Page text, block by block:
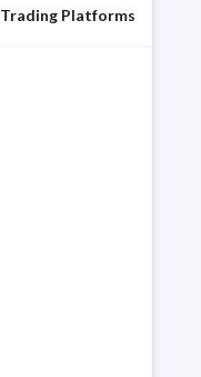
Trading Platforms